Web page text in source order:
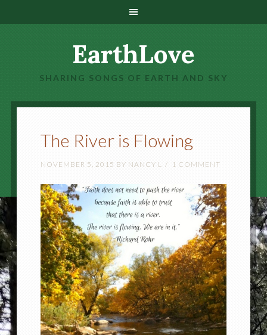
EarthLove
SHARING SONGS OF EARTH AND SKY
The River is Flowing
NOVEMBER 5, 2015 BY NANCY L 1 COMMENT